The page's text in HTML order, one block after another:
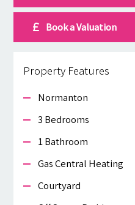
Book a Valuation
Property Features
Normanton
3 Bedrooms
1 Bathroom
Gas Central Heating
Courtyard